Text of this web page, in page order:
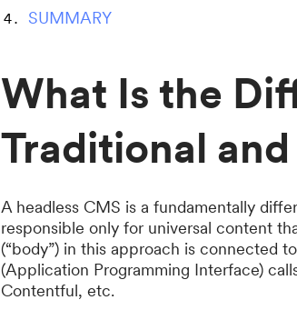
SUMMARY
What Is the
Traditional
A headless CMS is a fundamentally
responsible only for universal content
(“body”) in this approach is connected
(Application Programming Interface)
Contentful, etc.